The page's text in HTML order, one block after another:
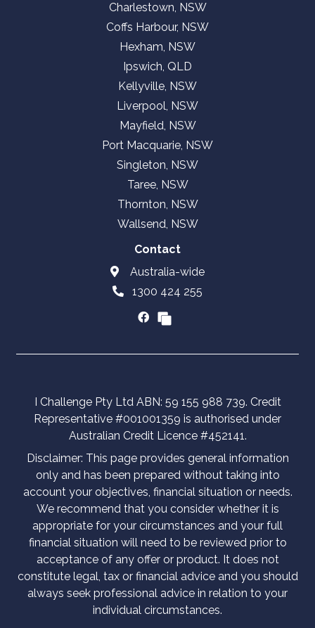
Charlestown, NSW
Coffs Harbour, NSW
Hexham, NSW
Ipswich, QLD
Kellyville, NSW
Liverpool, NSW
Mayfield, NSW
Port Macquarie, NSW
Singleton, NSW
Taree, NSW
Thornton, NSW
Wallsend, NSW
Contact
Australia-wide
1300 424 255
I Challenge Pty Ltd ABN: 59 155 988 739. Credit
Representative #001001359 is authorised under
Australian Credit Licence #452141.
Disclaimer: This page provides general information
only and has been prepared without taking into
account your objectives, financial situation or needs.
We recommend that you consider whether it is
appropriate for your circumstances and your full
financial situation will need to be reviewed prior to
acceptance of any offer or product. It does not
constitute legal, tax or financial advice and you should
always seek professional advice in relation to your
individual circumstances.